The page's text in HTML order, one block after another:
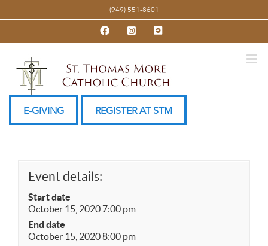
to
(949) 551-8601
FacebookInstagramYouTube
E-GIVING REGISTER AT STM
Event details:
Start date
October 15, 2020 7:00 pm
End date
October 15, 2020 8:00 pm